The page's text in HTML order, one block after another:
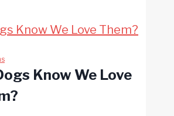
Dogs
Know We Love